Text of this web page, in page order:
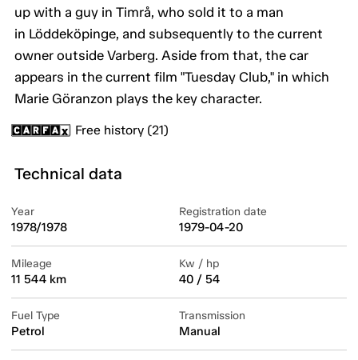
up with a guy in Timrå, who sold it to a man
in Löddeköpinge, and subsequently to the current
owner outside Varberg. Aside from that, the car
appears in the current film "Tuesday Club," in which
Marie Göranzon plays the key character.
Free history (21)
Technical data
Year
1978/1978
Registration date
1979-04-20
Mileage
11 544 km
Kw / hp
40 / 54
Fuel Type
Petrol
Transmission
Manual